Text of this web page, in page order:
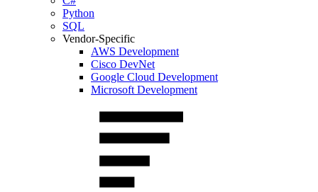
Python
SQL
Vendor-Specific
AWS Development
Cisco DevNet
Google Cloud Development
Microsoft Development